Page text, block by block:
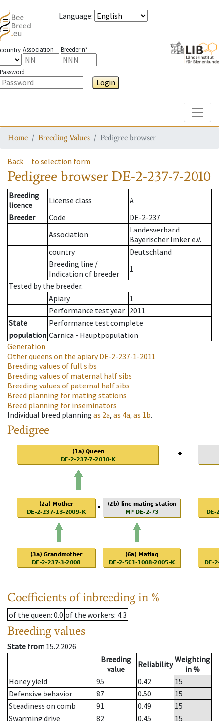
Language:
country Association Breeder n°
Password
Login
Home Breeding Values Pedigree browser
Back to selection form
Pedigree browser DE-2-237-7-2010
Breeding
licence
License class
A
Breeder
Code
DE-2-237
Association
Landesverband
Bayerischer Imker e.V.
country
Deutschland
Breeding line /
Indication of breeder
1
Tested by the breeder.
Apiary
1
Performance test year 2011
State
Performance test complete
population Carnica - Hauptpopulation
Generation
Other queens on the apiaryDE-2-237-1-2011
Breeding values of full sibs
Breeding values of maternal half sibs
Breeding values of paternal half sibs
Breed planning for mating stations
Breed planning for inseminators
Individual breed planning as 2a, as 4a, as 1b.
Pedigree
Coefficients of inbreeding in %
of the queen: 0.0 of the workers: 4.3
Breeding values
State from 15.2.2026
Breeding
value
Reliability Weighting
in %
Honey yield
95 0.42
15
Defensive behavior
87 0.50
15
Steadiness on comb
91 0.49
15
Swarming drive
82 0.45
15